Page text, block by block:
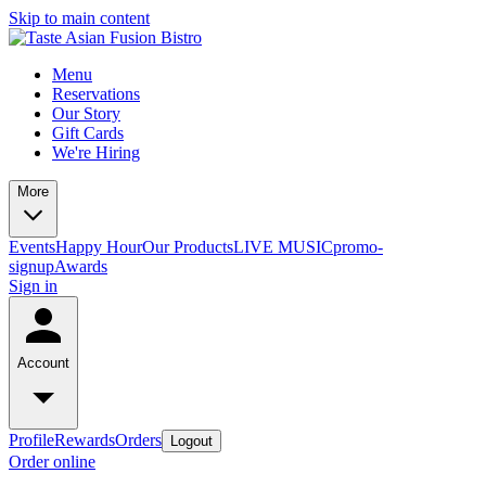
Skip to main content
Menu
Reservations
Our Story
Gift Cards
We're Hiring
More
EventsHappy HourOur ProductsLIVE MUSICpromo-
signupAwards
Sign in
Account
ProfileRewardsOrders Logout
Order online